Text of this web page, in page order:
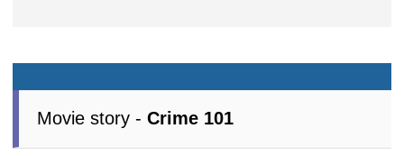
Movie story -Crime 101